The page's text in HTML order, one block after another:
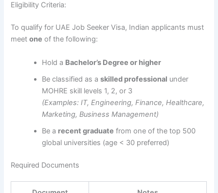
Eligibility Criteria:
To qualify for UAE Job Seeker Visa, Indian applicants must
meetone of the following:
Hold a Bachelor’s Degree or higher
Be classified as askilled professional under
MOHRE skill levels 1, 2, or 3
(Examples: IT, Engineering, Finance, Healthcare,
Marketing, Business Management)
Be a recent graduate from one of the top 500
global universities (age < 30 preferred)
Required Documents